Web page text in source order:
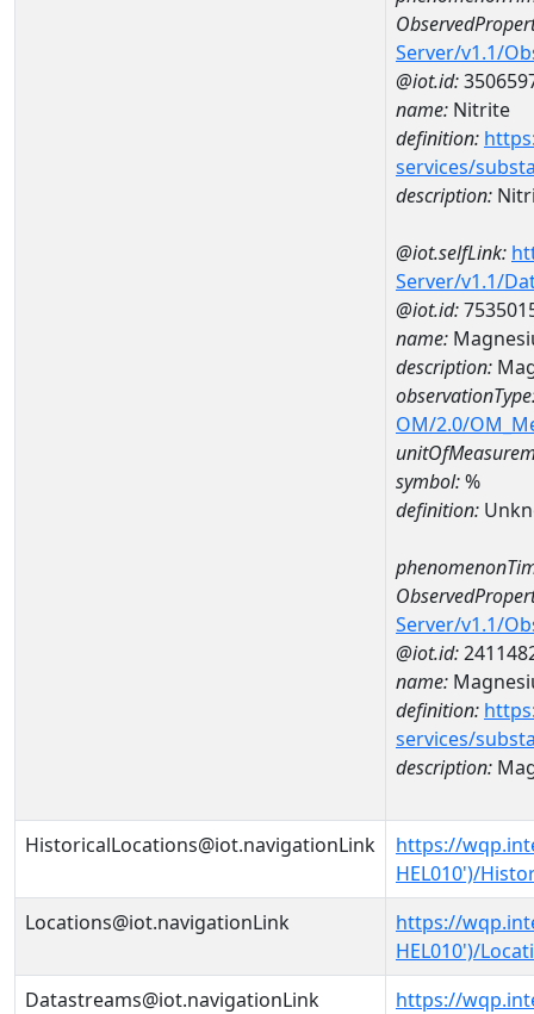
Server/v1.1/
@iot.id:
name: Nitrite
definition:
services/
description:
@iot.selfLink:
Server/v1.1/
@iot.id:
name:
description:
OM/2.0/
symbol:%
definition:
Server/v1.1/
@iot.id:
name:
definition:
services/
description:
HistoricalLocations@iot.navigationLink
https://
HEL010')/
Locations@iot.navigationLink
https://
HEL010')/
Datastreams@iot.navigationLink
https://